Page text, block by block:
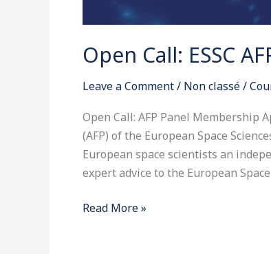
Open Call: ESSC
Leave a Comment/ Non classé/
Open Call: AFP Panel Membership
(AFP) of the European Space
European space scientists an
expert advice to the European
Read More »